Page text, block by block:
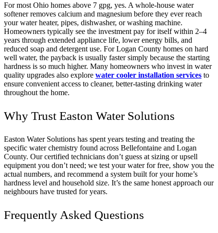
For most Ohio homes above 7 gpg, yes. A whole-house water
softener removes calcium and magnesium before they ever reach
your water heater, pipes, dishwasher, or washing machine.
Homeowners typically see the investment pay for itself within 2–4
years through extended appliance life, lower energy bills, and
reduced soap and detergent use. For Logan County homes on hard
well water, the payback is usually faster simply because the starting
hardness is so much higher. Many homeowners who invest in water
quality upgrades also explore water cooler installation services to
ensure convenient access to cleaner, better-tasting drinking water
throughout the home.
Why Trust Easton Water Solutions
Easton Water Solutions has spent years testing and treating the
specific water chemistry found across Bellefontaine and Logan
County. Our certified technicians don’t guess at sizing or upsell
equipment you don’t need; we test your water for free, show you the
actual numbers, and recommend a system built for your home’s
hardness level and household size. It’s the same honest approach our
neighbours have trusted for years.
Frequently Asked Questions